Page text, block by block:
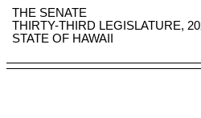
THE SENATE
THIRTY-THIRD LEGISLATURE,
STATE OF HAWAII